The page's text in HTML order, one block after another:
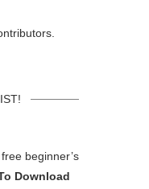
beginner’s
Download